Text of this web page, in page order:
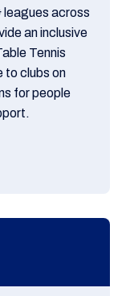
leagues across
an inclusive
Tennis
to clubs on
for people